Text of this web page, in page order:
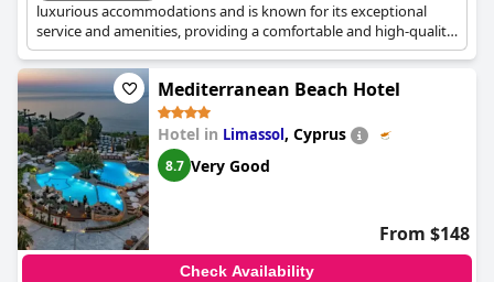
luxurious accommodations and is known for its exceptional
service and amenities, providing a comfortable and high-quality
experience. It features a spa, fine dining, and well-appointed
rooms.
Mediterranean Beach Hotel
Hotel in Limassol, Cyprus
8.7 Very Good
From $148
Check Availability